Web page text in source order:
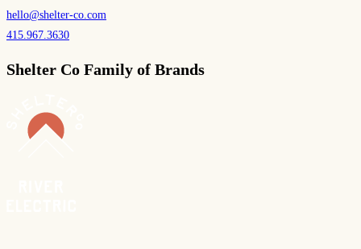
hello@shelter-co.com
415.967.3630
Shelter Co Family of Brands